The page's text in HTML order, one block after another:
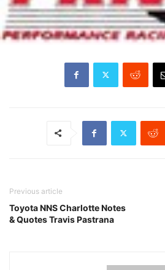
Previous article
Toyota NNS Charlotte Notes
& Quotes Travis Pastrana